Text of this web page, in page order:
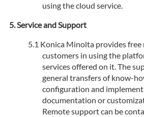
using the cloud service.
Service and Support
Konica Minolta provides
customers in using the
services offered on it. The
general transfers of know-
configuration and
documentation or
Remote support can be